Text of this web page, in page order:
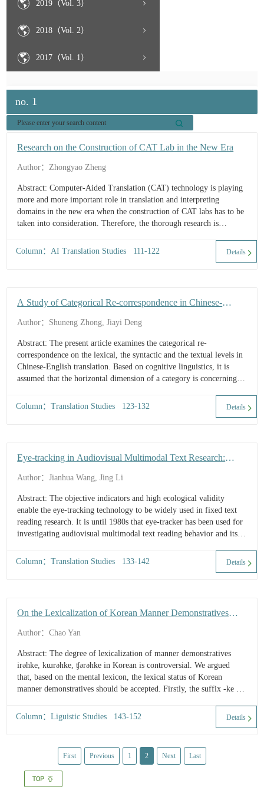
2019（Vol. 3）
2018（Vol. 2）
2017（Vol. 1）
no. 1
Research on the Construction of CAT Lab in the New Era
Author：Zhongyao Zheng
Abstract: Computer-Aided Translation (CAT) technology is playing
more and more important role in translation and interpreting
domains in the new era when the construction of CAT labs has to be
taken into consideration. Therefore, the thorough research is
constructing process t...
Column：AI Translation Studies 111-122 Details
A Study of Categorical Re-correspondence in Chinese-
Linguistics
Author：Shuneng Zhong, Jiayi Deng
Abstract: The present article examines the categorical re-
correspondence on the lexical, the syntactic and the textual levels in
Chinese-English translation. Based on cognitive linguistics, it is
assumed that the horizontal dimension of a category is concerning
Column：Translation Studies 123-132
Details
Eye-tracking in Audiovisual Multimodal Text Research:
Author：Jianhua Wang, Jing Li
Abstract: The objective indicators and high ecological validity
enable the eye-tracking technology to be widely used in fixed text
reading research. It is until 1980s that eye-tracker has been used for
investigating audiovisual multimodal text reading behavior and its
Column：Translation Studies 133-142
Details
On the Lexicalization of Korean Manner Demonstratives
Author：Chao Yan
Abstract: The degree of lexicalization of manner demonstratives
irəhke, kɯrəhke, ʧərəhke in Korean is controversial. We argued
that, based on the mental lexicon, the lexical status of Korean
manner demonstratives should be accepted. Firstly, the suffix -ke is
Column：Liguistic Studies 143-152
Details
First Previous 1 2 Next Last